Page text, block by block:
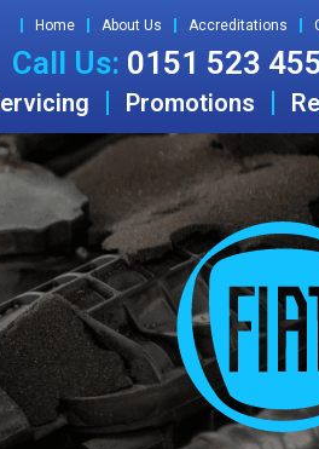
Home About Us Accreditations
Call Us: 0151 523
Promotions